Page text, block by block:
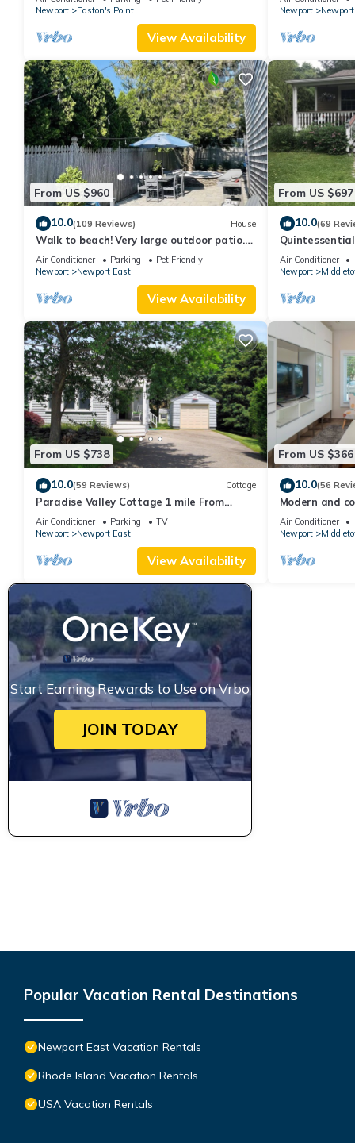
Newport
Easton's Point
View Availability
Newport
From US $960
10.0(109 Reviews) House
Walk to beach! Very large outdoor patio.
Some Aug-Oct 2026 dates still open!
Air Conditioner Parking
Pet Friendly
Newport
Newport East
View Availability
From US $697
10.0(69
Newport
Air Conditioner
Newport
From US $738
10.0(59 Reviews) Cottage
Paradise Valley Cottage 1 mile From
Second Beach
Air Conditioner Parking
TV
Newport
Newport East
View Availability
From US $366
10.0(56
Modern and
beach!
Air Conditioner
Newport
Start Earning Rewards to Use on Vrbo
JOIN TODAY
Popular Vacation Rental Destinations
Newport East Vacation Rentals
Rhode Island Vacation Rentals
USA Vacation Rentals